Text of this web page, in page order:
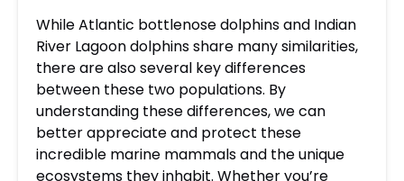
While Atlantic bottlenose dolphins and Indian
River Lagoon dolphins share many similarities,
there are also several key differences
between these two populations. By
understanding these differences, we can
better appreciate and protect these
incredible marine mammals and the unique
ecosystems they inhabit. Whether you’re